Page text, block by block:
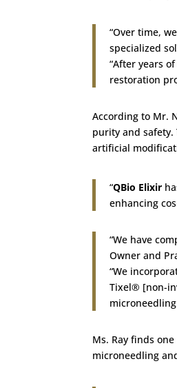
“Over time,
specialized
“After years
restoration
According to Mr.
purity and
artificial
“QBio Elixir
enhancing
“We have
Owner and
“We
Tixel® [non-
Ms. Ray finds
microneedling